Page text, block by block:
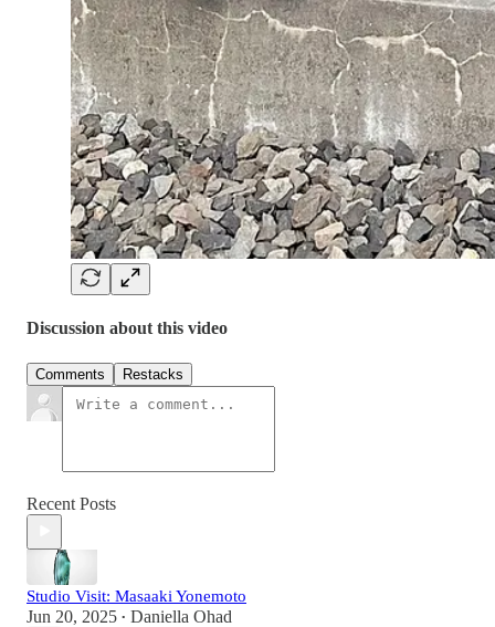
Discussion about this video
Comments Restacks
Recent Posts
Studio Visit: Masaaki Yonemoto
Jun 20, 2025 • Daniella Ohad